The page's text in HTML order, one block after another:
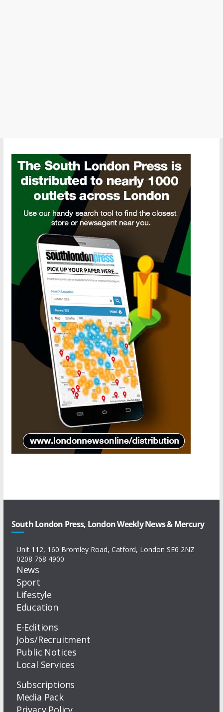
South London Press, London Weekly News & Mercury
Unit 112, 160 Bromley Road, Catford, London SE6 2NZ
0208 768 4900
News
Sport
Lifestyle
Education
E-Editions
Jobs/Recruitment
Public Notices
Local Services
Subscriptions
Media Pack